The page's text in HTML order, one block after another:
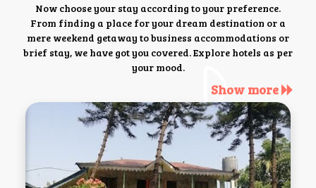
Now choose your stay according to your preference.
From finding a place for your dream destination or a
mere weekend getaway to business accommodations or
brief stay, we have got you covered. Explore hotels as per
your mood.
Show more